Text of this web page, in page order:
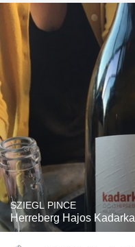
SZIEGL PINCE
Herreberg Hajos Kadarka